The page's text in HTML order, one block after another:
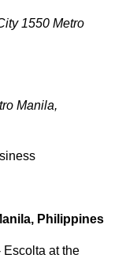
1550 Metro
Manila,
Philippines
Escolta at the